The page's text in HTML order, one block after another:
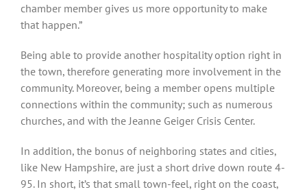
chamber member gives us more opportunity to make
that happen.”
Being able to provide another hospitality option right in
the town, therefore generating more involvement in the
community. Moreover, being a member opens multiple
connections within the community; such as numerous
churches, and with the Jeanne Geiger Crisis Center.
In addition, the bonus of neighboring states and cities,
like New Hampshire, are just a short drive down route 4-
95. In short, it’s that small town-feel, right on the coast,